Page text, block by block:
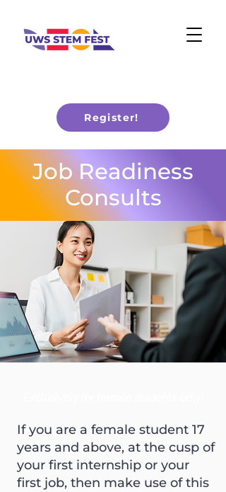
Register!
Job Readiness
Consults
If you are a female student 17
years and above, at the cusp of
your first internship or your
first job, then make use of this